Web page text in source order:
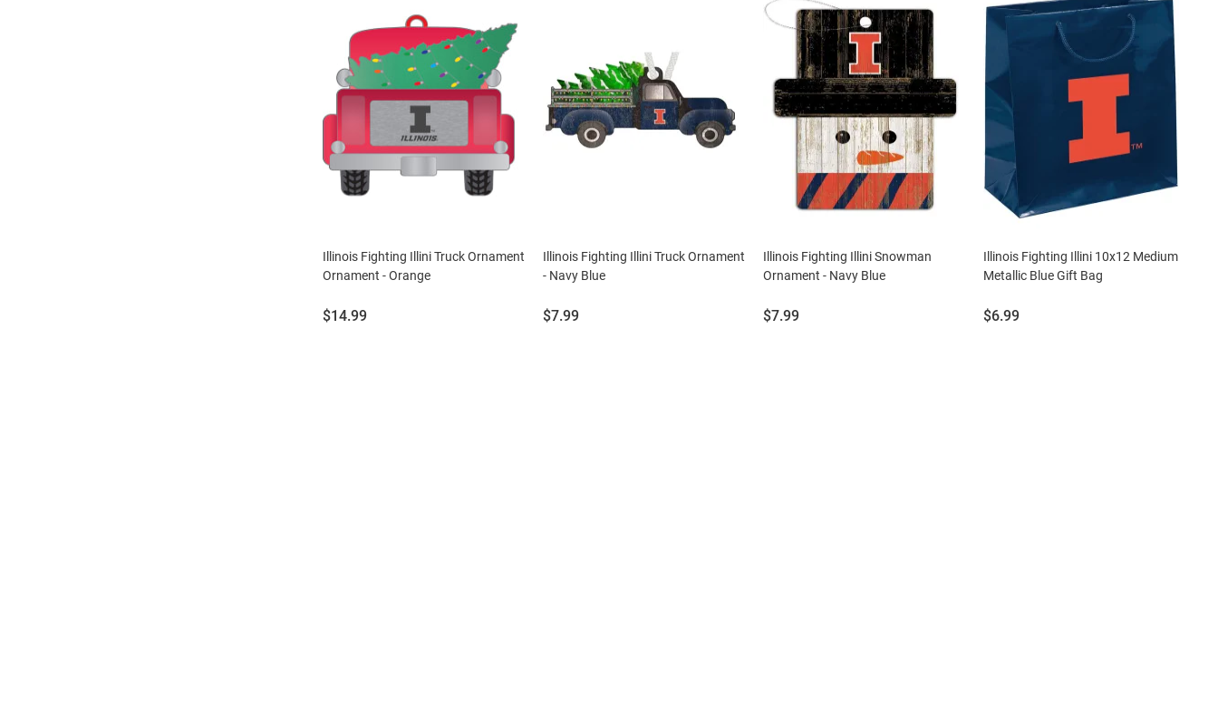
Illinois Fighting Illini Truck Ornament
Ornament - Orange
Price:
$14.99
Illinois Fighting Illini Truck Ornament
- Navy Blue
Price:
$7.99
Illinois Fighting Illini Snowman
Ornament - Navy Blue
Price:
$7.99
Illinois Fighting Illini 10x12 Medium
Metallic Blue Gift Bag
Price:
$6.99